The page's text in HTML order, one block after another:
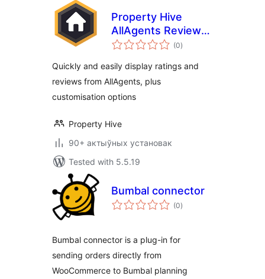
Property Hive
AllAgents Review
Embed
(0total
ratings
)
Quickly and easily display ratings and
reviews from AllAgents, plus
customisation options
Property Hive
90+ актыўных установак
Tested with 5.5.19
Bumbal connector
(0total
ratings
)
Bumbal connector is a plug-in for
sending orders directly from
WooCommerce to Bumbal planning